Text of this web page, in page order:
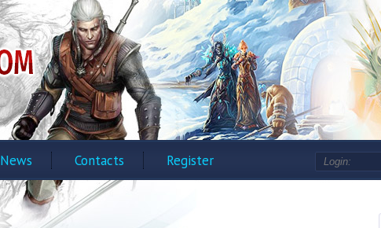
News Contacts Register